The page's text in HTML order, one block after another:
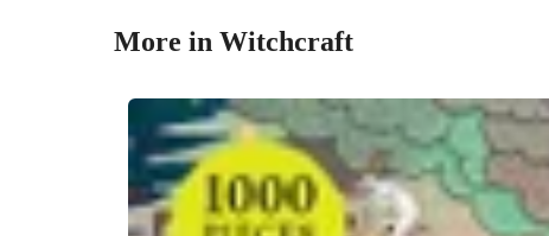
More in Witchcraft